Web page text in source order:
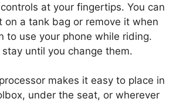
at your fingertips. You can
on a tank bag or remove it when
to use your phone while riding.
until you change them.
makes it easy to place in
under the seat, or wherever